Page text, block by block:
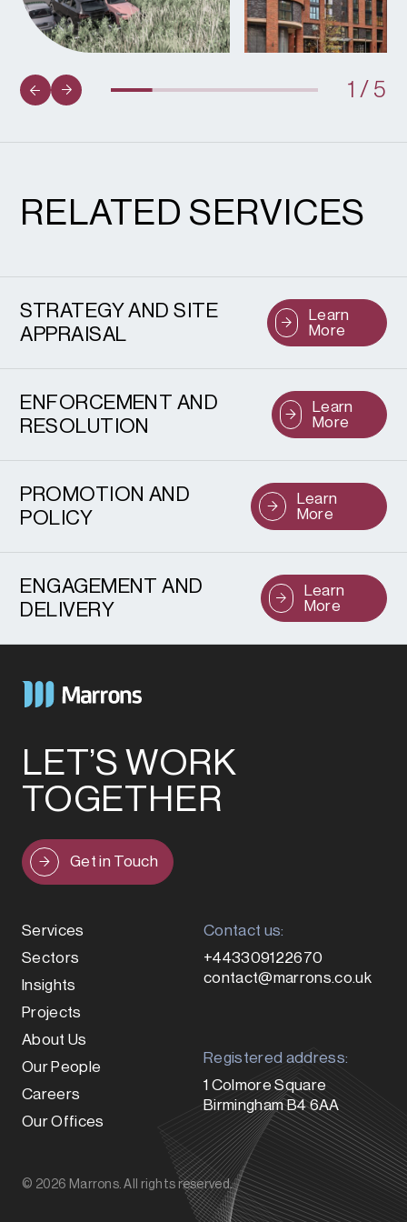
1 / 5
RELATED SERVICES
STRATEGY AND SITE
APPRAISAL
Learn
More
ENFORCEMENT AND
RESOLUTION
Learn
More
PROMOTION AND
POLICY
Learn
More
ENGAGEMENT AND
DELIVERY
Learn
More
LET’S WORK
TOGETHER
Get in Touch
Services
Sectors
Insights
Projects
About Us
Our People
Careers
Our Offices
Contact us:
+443309122670
contact@marrons.co.uk
Registered address:
1 Colmore Square
Birmingham B4 6AA
© 2026 Marrons. All rights reserved.